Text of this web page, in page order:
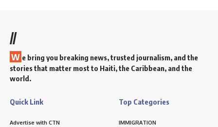
//
W e bring you breaking news, trusted journalism, and the
stories that matter most to Haiti, the Caribbean, and the
world.
Quick Link
Advertise with CTN
Top Categories
IMMIGRATION